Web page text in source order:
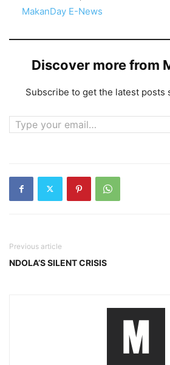
In relation to
MakanDay E-News
Discover more from
Subscribe to get the latest posts
Type your email…
Previous article
NDOLA’S SILENT CRISIS